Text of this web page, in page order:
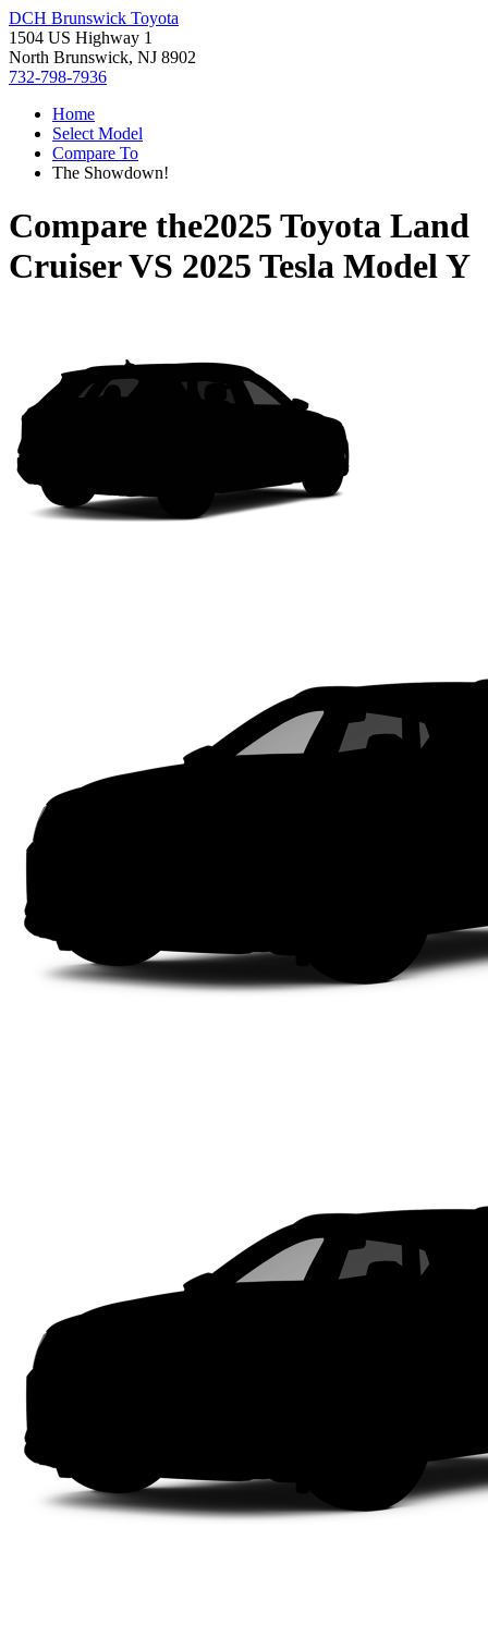
DCH Brunswick Toyota
1504 US Highway 1
North Brunswick, NJ 8902
732-798-7936
Home
Select Model
Compare To
The Showdown!
Compare the2025 Toyota Land
CruiserVS 2025 Tesla Model Y